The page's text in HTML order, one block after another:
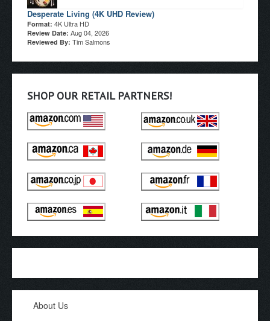
Desperate Living (4K UHD Review)
Format: 4K Ultra HD
Review Date: Aug 04, 2026
Reviewed By: Tim Salmons
SHOP OUR RETAIL PARTNERS!
About Us